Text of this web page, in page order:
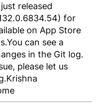
released
for
on App Store
can see a
in the Git log.
please let us